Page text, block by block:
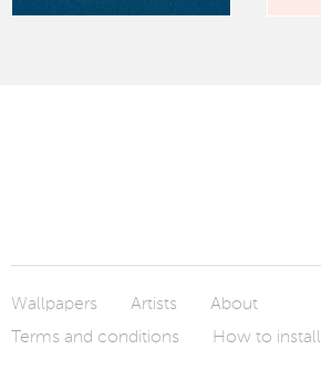
Wallpapers Artists
About
Terms and conditions
How to install